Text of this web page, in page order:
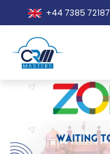
+44 7385